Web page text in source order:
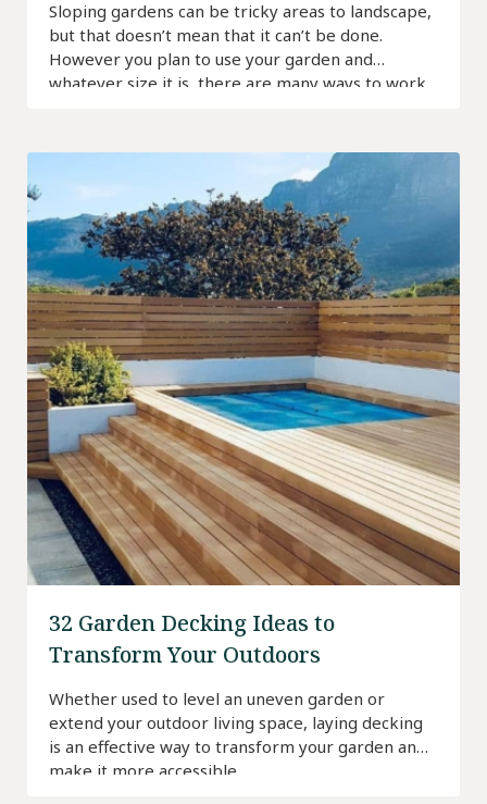
Sloping gardens can be tricky areas to landscape,
but that doesn’t mean that it can’t be done.
However you plan to use your garden and
whatever size it is, there are many ways to work
32 Garden Decking Ideas to
Transform Your Outdoors
Whether used to level an uneven garden or
extend your outdoor living space, laying decking
is an effective way to transform your garden and
make it more accessible.